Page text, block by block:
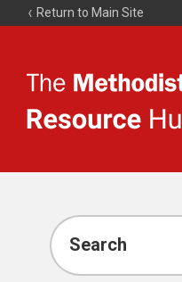
Return to Main Site
Resource
Search